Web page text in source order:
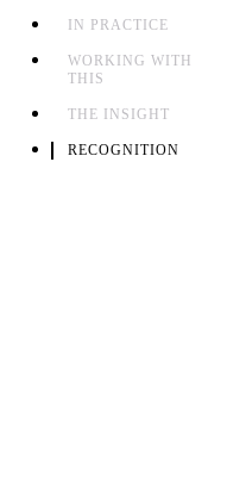
IN PRACTICE
WORKING WITH
THIS
THE INSIGHT
RECOGNITION